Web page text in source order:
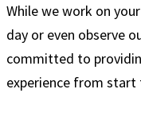
While we work on
day or even observe
committed to
experience from start